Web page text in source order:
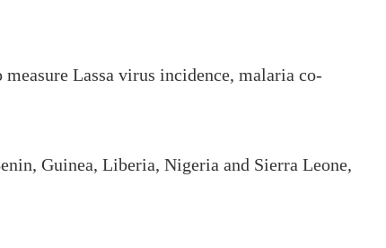
Lassa virus incidence, malaria co-
Guinea, Liberia, Nigeria and Sierra Leone,